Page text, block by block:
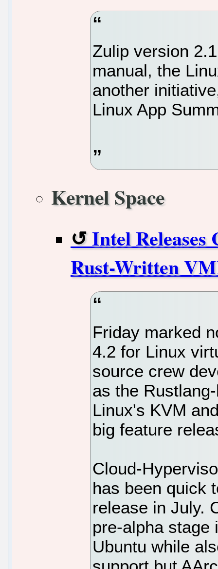
Zulip version
manual, the
another
Linux App
Kernel Space
Intel
Rust-Written
Friday marked
4.2 for Linux
source crew
as the
Linux's KVM
big feature
Cloud-
has been quick
release in July.
pre-alpha stage
Ubuntu while